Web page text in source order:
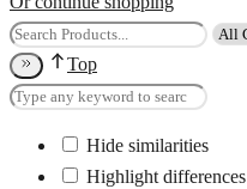
Top
Hide similarities
Highlight differences